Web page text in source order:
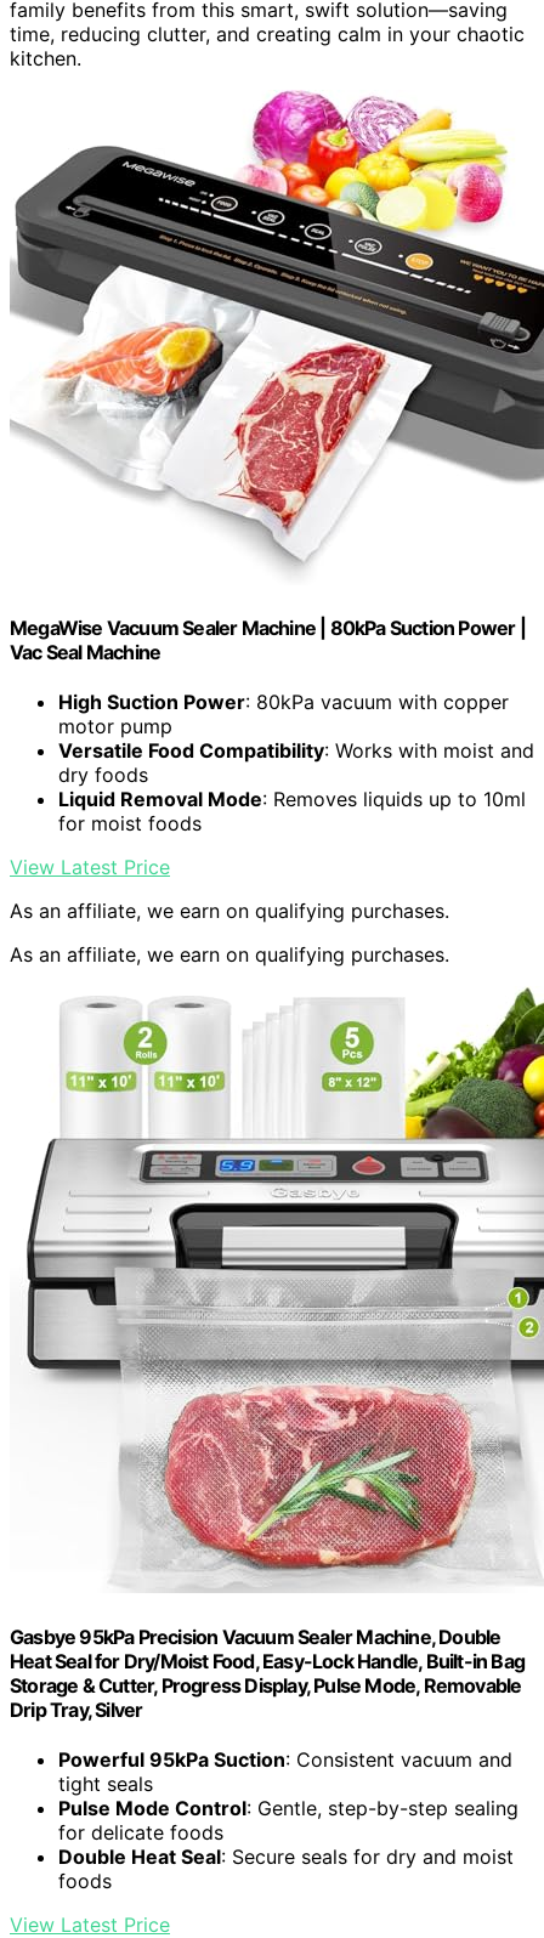
family benefits from this smart, swift solution—saving
time, reducing clutter, and creating calm in your chaotic
kitchen.
MegaWise Vacuum Sealer Machine | 80kPa Suction Power |
Vac Seal Machine
High Suction Power: 80kPa vacuum with copper
motor pump
Versatile Food Compatibility: Works with moist and
dry foods
Liquid Removal Mode: Removes liquids up to 10ml
for moist foods
View Latest Price
As an affiliate, we earn on qualifying purchases.
As an affiliate, we earn on qualifying purchases.
Gasbye 95kPa Precision Vacuum Sealer Machine, Double
Heat Seal for Dry/Moist Food, Easy-Lock Handle, Built-in Bag
Storage & Cutter, Progress Display, Pulse Mode, Removable
Drip Tray, Silver
Powerful 95kPa Suction: Consistent vacuum and
tight seals
Pulse Mode Control: Gentle, step-by-step sealing
for delicate foods
Double Heat Seal: Secure seals for dry and moist
foods
View Latest Price